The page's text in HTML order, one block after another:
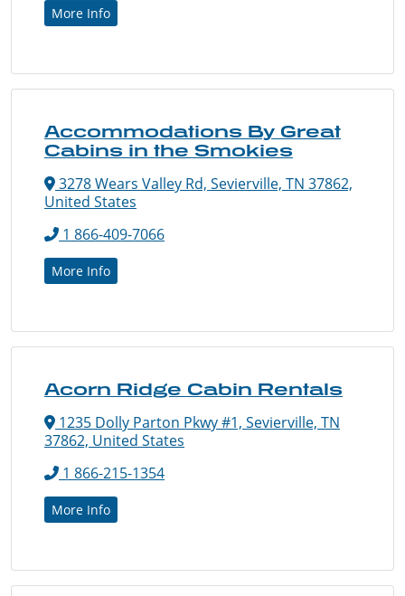
More Info
Accommodations By Great
Cabins in the Smokies
3278 Wears Valley Rd, Sevierville, TN 37862,
United States
1 866-409-7066
More Info
Acorn Ridge Cabin Rentals
1235 Dolly Parton Pkwy #1, Sevierville, TN
37862, United States
1 866-215-1354
More Info